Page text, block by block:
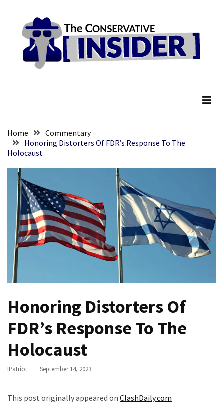
content
RECENT
The
Nobel
Prize
Committee?
SELF-
OWN:
Control
Dem
With
Terror
Does
AGAIN
Our
Founders
with
content
Home
Commentary
Honoring Distorters Of FDR’s Response To The
Holocaust
Honoring Distorters Of
FDR’s Response To The
Holocaust
IPatriot September 14, 2023
This post originally appeared on ClashDaily.com